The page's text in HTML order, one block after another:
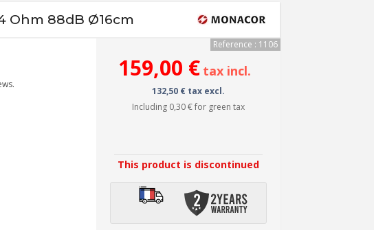
Ohm 88dB Ø16cm
Reference : 1106
159,00 € tax incl.
132,50 € tax excl.
Including 0,30 €for green tax
This product is discontinued